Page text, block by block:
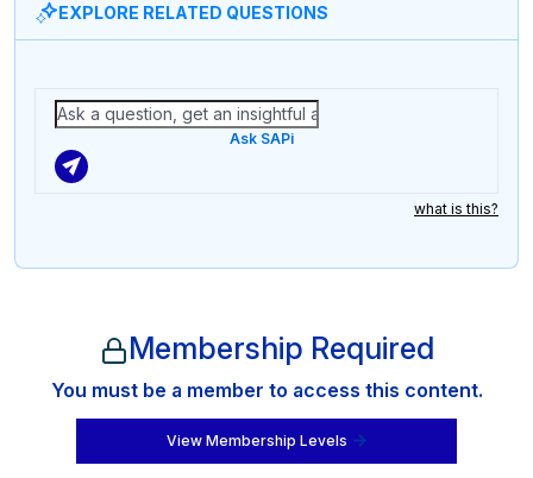
EXPLORE RELATED QUESTIONS
Ask SAPi
what is this?
Membership Required
You must be a member to access this content.
View Membership Levels